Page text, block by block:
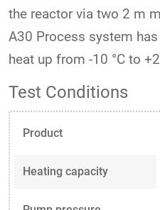
the reactor via two 2 m
A30 Process system
heat up from -10 °C to
Test Conditions
Product
Heating capacity